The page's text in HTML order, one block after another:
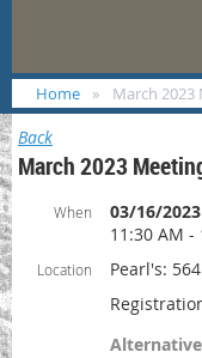
Home March 2023
Back
March 2023
When
03/16/2023
11:30 AM -
Location
Pearl's: